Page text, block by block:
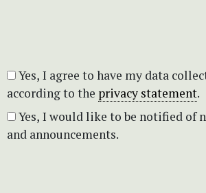
according to the privacy statement.
and announcements.